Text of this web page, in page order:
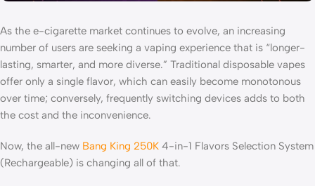
As the e-cigarette market continues to evolve, an increasing
number of users are seeking a vaping experience that is “longer-
lasting, smarter, and more diverse.” Traditional disposable vapes
offer only a single flavor, which can easily become monotonous
over time; conversely, frequently switching devices adds to both
the cost and the inconvenience.
Now, the all-new Bang King 250K 4-in-1 Flavors Selection System
(Rechargeable) is changing all of that.